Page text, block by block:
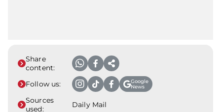
Share
content:
Follow us:
Google
News
Sources
used:
Daily Mail